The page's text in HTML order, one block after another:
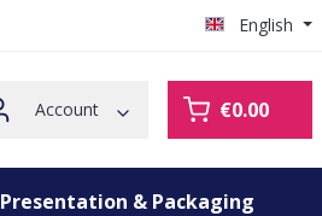
English
Account €0.00
Presentation & Packaging